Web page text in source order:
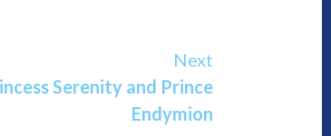
Next
Serenity and Prince
Endymion